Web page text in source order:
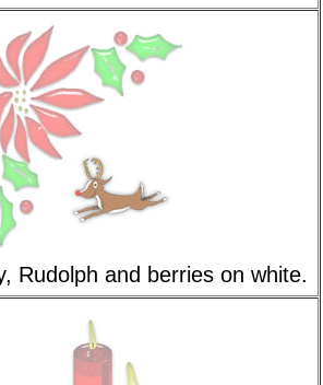
Rudolph and berries on white.